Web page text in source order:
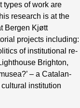
types of work are
research is at the
Bergen Kjøtt
projects including:
of institutional re-
Brighton,
– a Catalan-
institution